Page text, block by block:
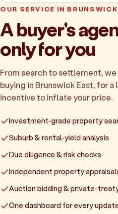
OUR SERVICE IN
A buyer's
only for you
From search to settlement,
buying in Brunswick East, for
incentive to inflate your price.
Investment-grade property
Suburb & rental-yield analysis
Due diligence & risk checks
Independent property
Auction bidding & private-
One dashboard for every